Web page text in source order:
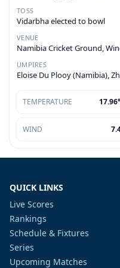
TOSS
Vidarbha elected to bowl
VENUE
Namibia Cricket Ground,
UMPIRES
Eloise Du Plooy (Namibia),
TEMPERATURE
WIND
QUICK LINKS
Live Scores
Rankings
Schedule & Fixtures
Series
Upcoming Matches